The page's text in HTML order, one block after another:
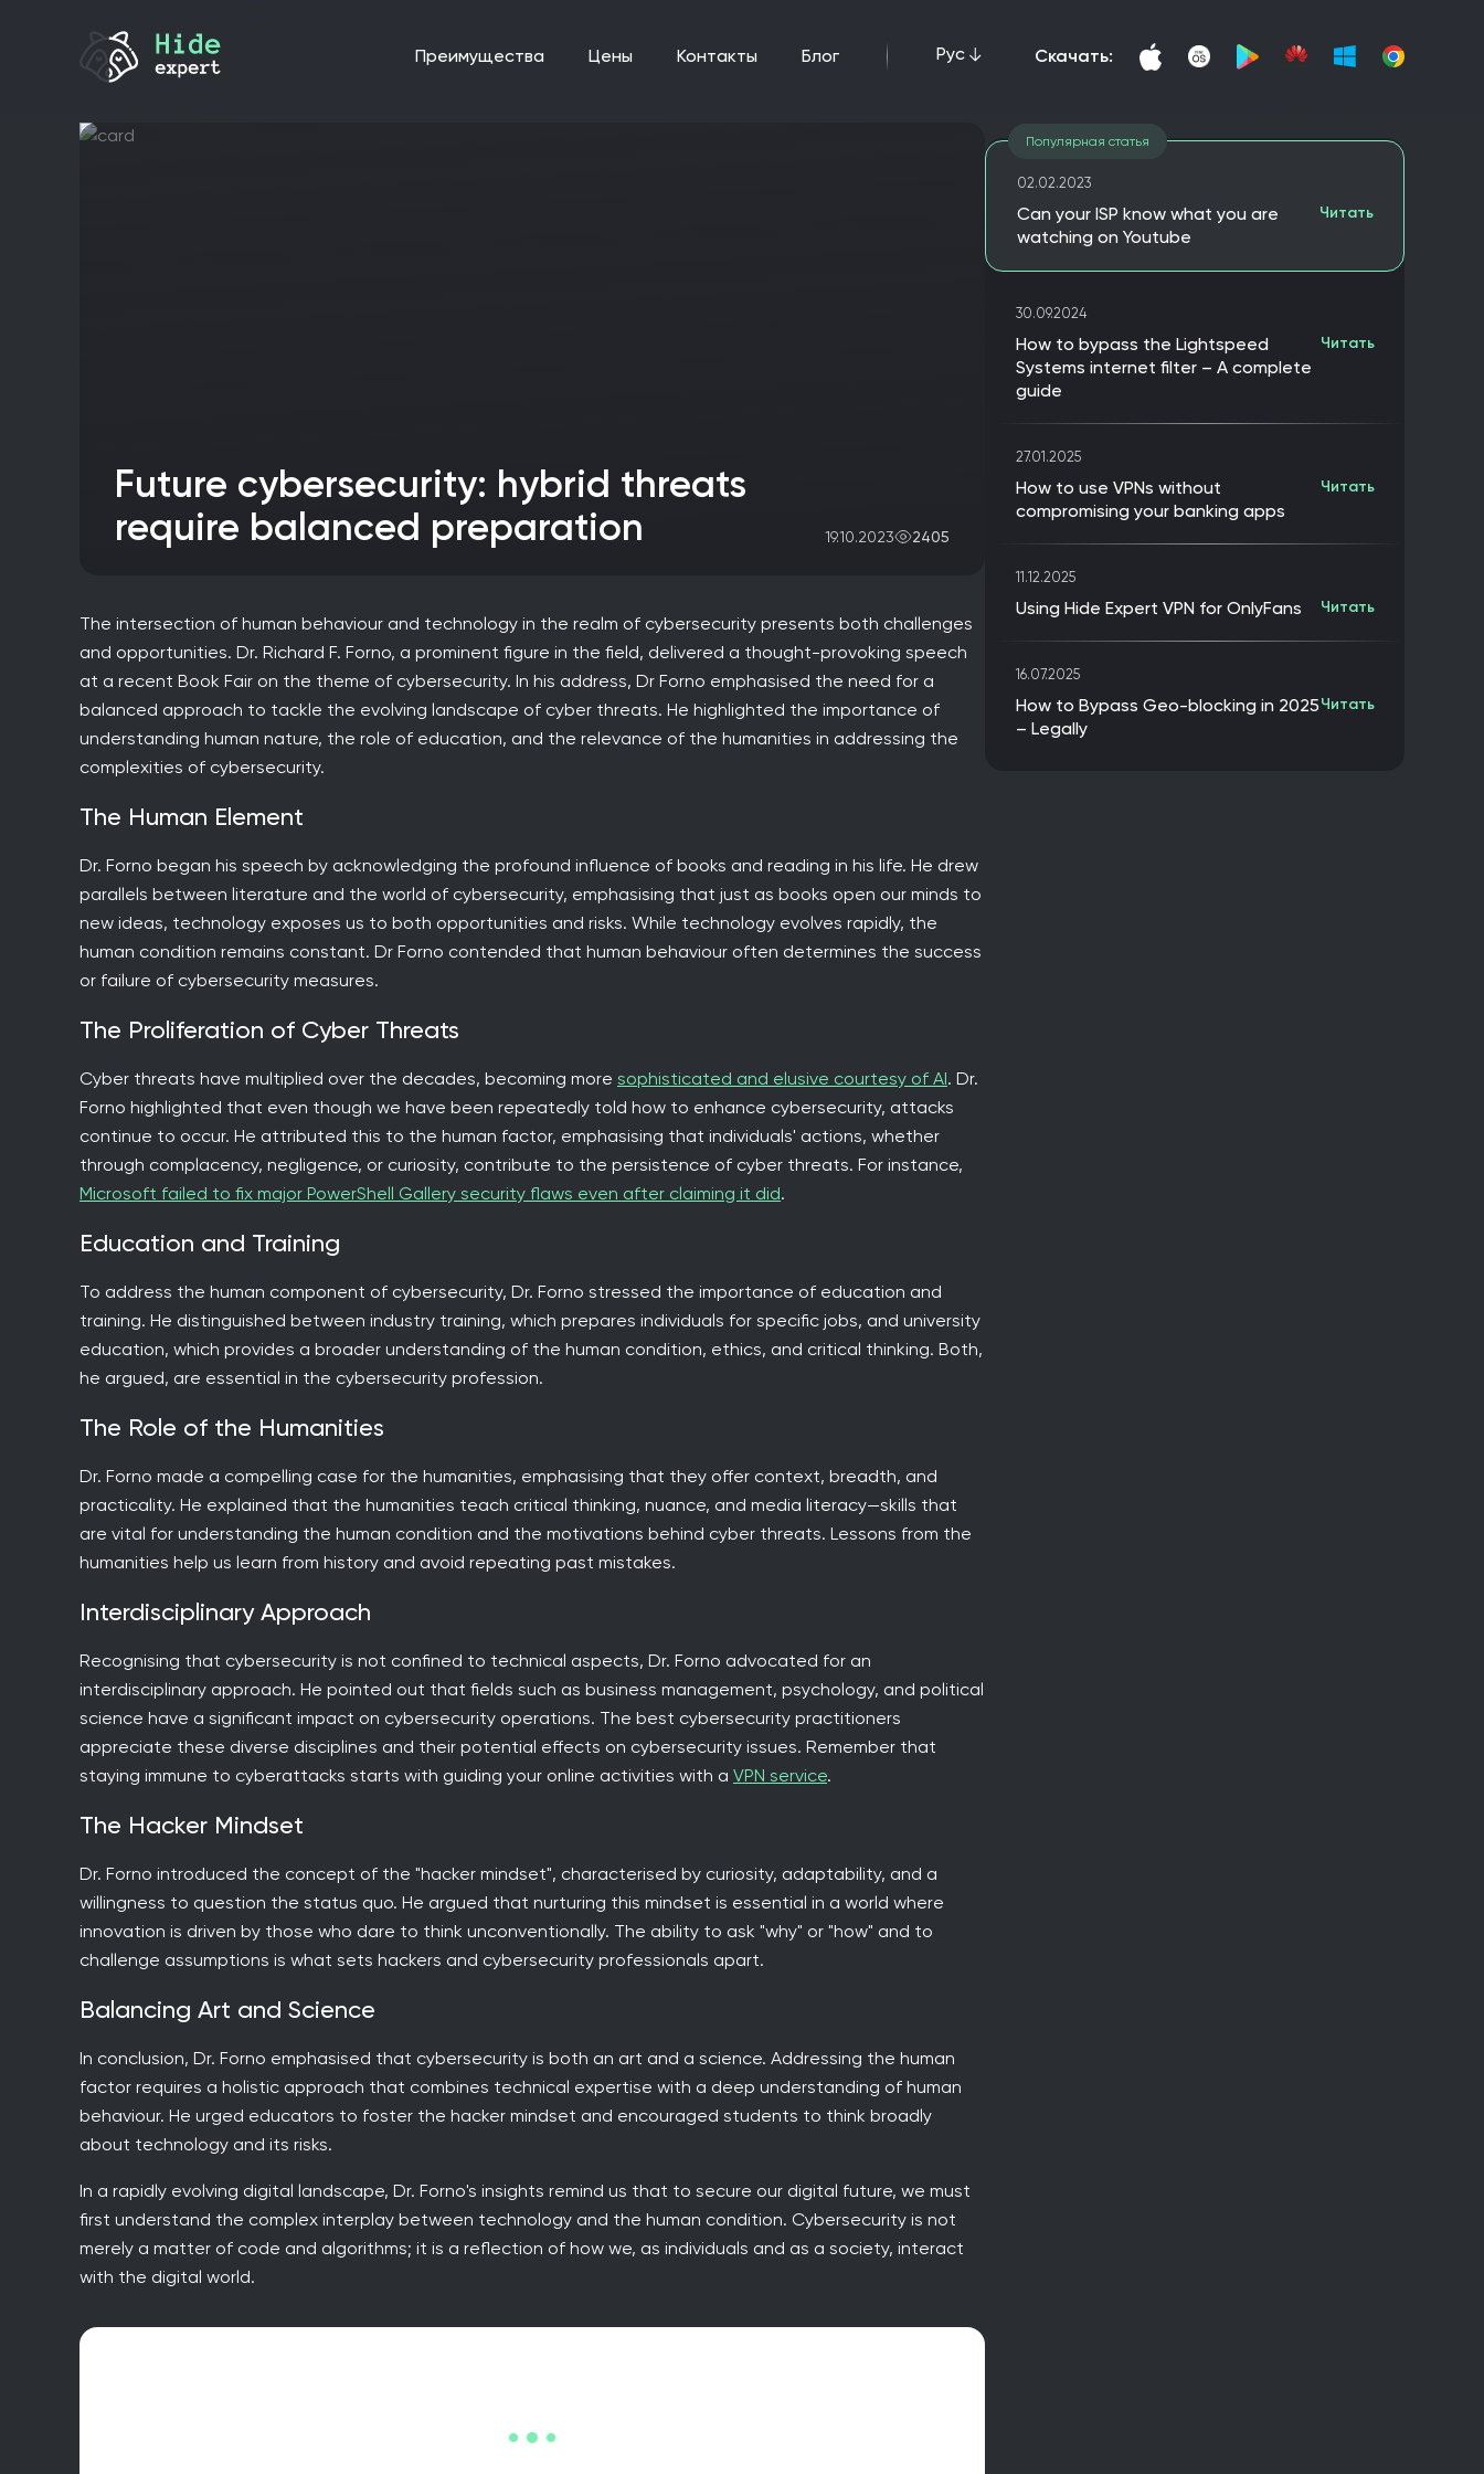
преимущества цены Контакты Блог Рус скачать:
Future cybersecurity: hybrid threats
require balanced preparation
19.10.2023 2405
The intersection of human behaviour and technology in the realm of cybersecurity presents both challenges
and opportunities. Dr. Richard F. Forno, a prominent figure in the field, delivered a thought-provoking speech
at a recent Book Fair on the theme of cybersecurity. In his address, Dr Forno emphasised the need for a
balanced approach to tackle the evolving landscape of cyber threats. He highlighted the importance of
understanding human nature, the role of education, and the relevance of the humanities in addressing the
complexities of cybersecurity.
The Human Element
Dr. Forno began his speech by acknowledging the profound influence of books and reading in his life. He drew
parallels between literature and the world of cybersecurity, emphasising that just as books open our minds to
new ideas, technology exposes us to both opportunities and risks. While technology evolves rapidly, the
human condition remains constant. Dr Forno contended that human behaviour often determines the success
or failure of cybersecurity measures.
The Proliferation of Cyber Threats
Cyber threats have multiplied over the decades, becoming more sophisticated and elusive courtesy of AI. Dr.
Forno highlighted that even though we have been repeatedly told how to enhance cybersecurity, attacks
continue to occur. He attributed this to the human factor, emphasising that individuals' actions, whether
through complacency, negligence, or curiosity, contribute to the persistence of cyber threats. For instance,
Microsoft failed to fix major PowerShell Gallery security flaws even after claiming it did.
Education and Training
To address the human component of cybersecurity, Dr. Forno stressed the importance of education and
training. He distinguished between industry training, which prepares individuals for specific jobs, and university
education, which provides a broader understanding of the human condition, ethics, and critical thinking. Both,
he argued, are essential in the cybersecurity profession.
The Role of the Humanities
Dr. Forno made a compelling case for the humanities, emphasising that they offer context, breadth, and
practicality. He explained that the humanities teach critical thinking, nuance, and media literacy—skills that
are vital for understanding the human condition and the motivations behind cyber threats. Lessons from the
humanities help us learn from history and avoid repeating past mistakes.
Interdisciplinary Approach
Recognising that cybersecurity is not confined to technical aspects, Dr. Forno advocated for an
interdisciplinary approach. He pointed out that fields such as business management, psychology, and political
science have a significant impact on cybersecurity operations. The best cybersecurity practitioners
appreciate these diverse disciplines and their potential effects on cybersecurity issues. Remember that
staying immune to cyberattacks starts with guiding your online activities with a VPN service.
The Hacker Mindset
Dr. Forno introduced the concept of the "hacker mindset", characterised by curiosity, adaptability, and a
willingness to question the status quo. He argued that nurturing this mindset is essential in a world where
innovation is driven by those who dare to think unconventionally. The ability to ask "why" or "how" and to
challenge assumptions is what sets hackers and cybersecurity professionals apart.
Balancing Art and Science
In conclusion, Dr. Forno emphasised that cybersecurity is both an art and a science. Addressing the human
factor requires a holistic approach that combines technical expertise with a deep understanding of human
behaviour. He urged educators to foster the hacker mindset and encouraged students to think broadly
about technology and its risks.
In a rapidly evolving digital landscape, Dr. Forno's insights remind us that to secure our digital future, we must
first understand the complex interplay between technology and the human condition. Cybersecurity is not
merely a matter of code and algorithms; it is a reflection of how we, as individuals and as a society, interact
with the digital world.
Популярная статья
02.02.2023
Can your ISP know what you are
watching on Youtube
Читать
30.09.2024
How to bypass the Lightspeed
Systems internet filter – A complete
guide
Читать
27.01.2025
How to use VPNs without
compromising your banking apps
Читать
11.12.2025
Using Hide Expert VPN for OnlyFans Читать
16.07.2025
How to Bypass Geo-blocking in 2025
– Legally
Читать